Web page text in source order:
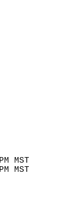
PM
PM
YEAR
MM
MM
PM MST
PM MST